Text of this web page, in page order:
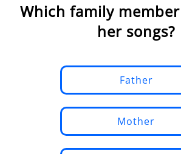
Which family
her songs?
Father
Mother